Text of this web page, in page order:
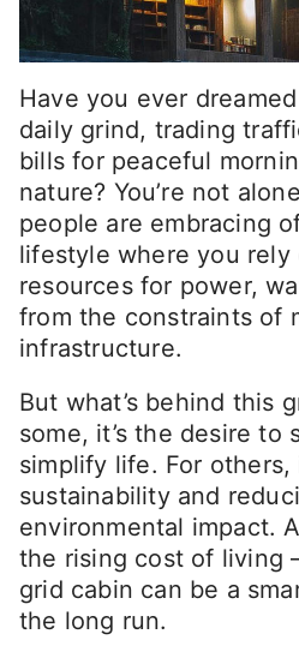
Have you ever
daily grind, trading
bills for peaceful
nature? You’re not
people are embracing
lifestyle where you rely
resources for power,
from the constraints of
infrastructure.
But what’s behind this
some, it’s the desire to
simplify life. For others,
sustainability and
environmental impact.
the rising cost of living
grid cabin can be a
the long run.